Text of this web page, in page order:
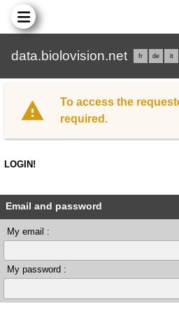
data.biolovision.net fr de it
To access the
required.
LOGIN!
Email and password
My email :
My password :